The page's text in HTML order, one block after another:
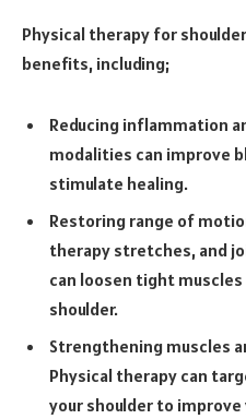
Physical therapy for
benefits, including;
Reducing inflammation
modalities can improve
stimulate healing.
Restoring range of
therapy stretches, and
can loosen tight
shoulder.
Strengthening muscles
Physical therapy can
your shoulder to